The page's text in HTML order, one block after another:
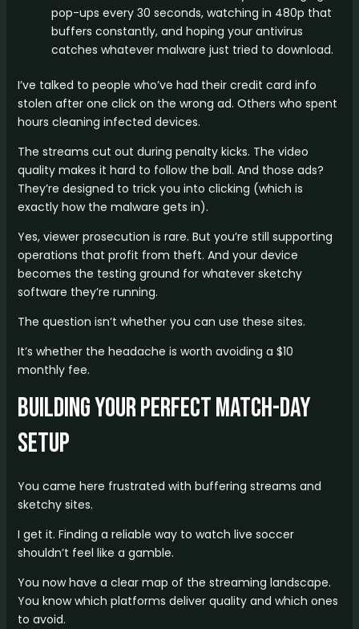
pop-ups every 30 seconds, watching in 480p that
buffers constantly, and hoping your antivirus
catches whatever malware just tried to download.
I’ve talked to people who’ve had their credit card info
stolen after one click on the wrong ad. Others who spent
hours cleaning infected devices.
The streams cut out during penalty kicks. The video
quality makes it hard to follow the ball. And those ads?
They’re designed to trick you into clicking (which is
exactly how the malware gets in).
Yes, viewer prosecution is rare. But you’re still supporting
operations that profit from theft. And your device
becomes the testing ground for whatever sketchy
software they’re running.
The question isn’t whether you can use these sites.
It’s whether the headache is worth avoiding a $10
monthly fee.
Building Your Perfect Match-Day
Setup
You came here frustrated with buffering streams and
sketchy sites.
I get it. Finding a reliable way to watch live soccer
shouldn’t feel like a gamble.
You now have a clear map of the streaming landscape.
You know which platforms deliver quality and which ones
to avoid.